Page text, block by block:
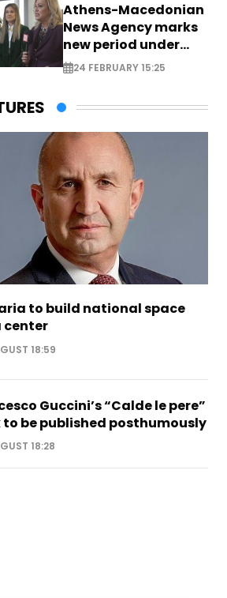
Athens-Macedonian
News Agency marks
new period under
new leadership
24 FEBRUARY 15:25
to build national space
18:59
Guccini’s “Calde le pere”
to be published posthumously
18:28